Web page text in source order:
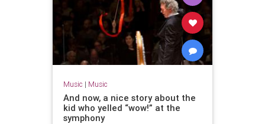
Music | Music
And now, a nice story about the
kid who yelled “wow!” at the
symphony